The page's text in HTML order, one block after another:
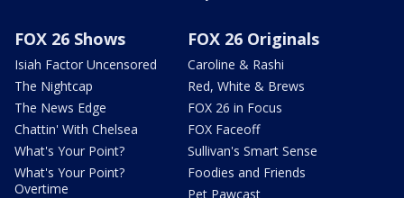
FOX 26 Shows
Isiah Factor Uncensored
The Nightcap
The News Edge
Chattin' With Chelsea
What's Your Point?
What's Your Point?
Overtime
FOX 26 Originals
Caroline & Rashi
Red, White & Brews
FOX 26 in Focus
FOX Faceoff
Sullivan's Smart Sense
Foodies and Friends
Pet Pawcast